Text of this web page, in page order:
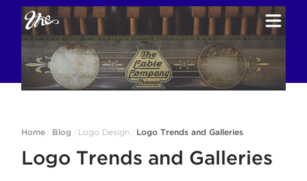
Home Blog Logo Design Logo Trends and Galleries
Logo Trends and Galleries